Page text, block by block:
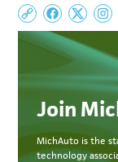
Join
MichAuto is the
technology